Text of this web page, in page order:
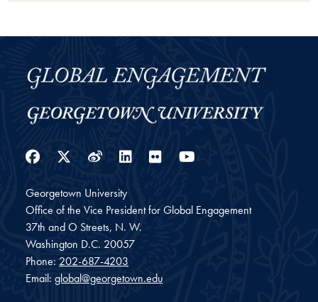
Facebook
Twitter
WeiboLinkedIn
Flickr
Georgetown University
Office of the Vice President for Global Engagement
37th and O Streets, N. W.
Washington D.C. 20057
Phone: 202-687-4203
Email: global@georgetown.edu